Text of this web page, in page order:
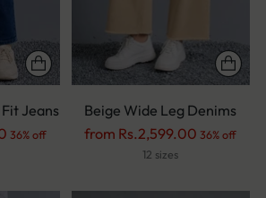
Jeans
36% off
Beige Wide Leg Denims
Regular
from Rs.2,599.00 36% off
12 sizes